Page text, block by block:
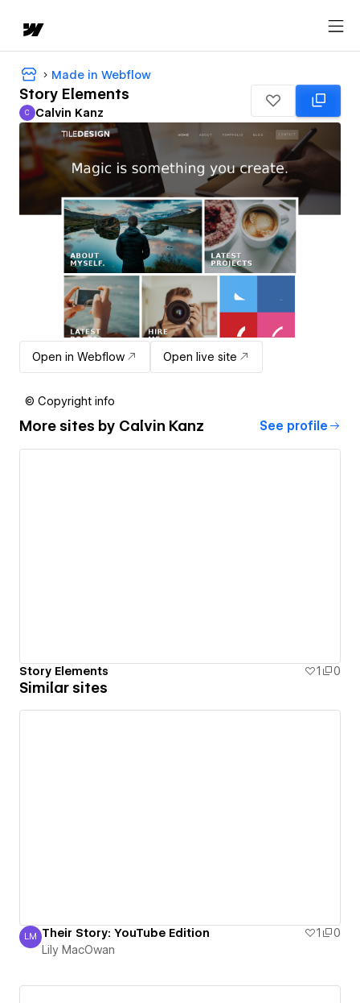
Made in Webflow
Story Elements
Calvin Kanz
C Calvin Kanz
Open in Webflow Open live site
© Copyright info
More sites by Calvin Kanz See profile
Story Elements 1 0
Similar sites
Lily MacOwan
LM Their Story: YouTube Edition 1
0
Lily MacOwan